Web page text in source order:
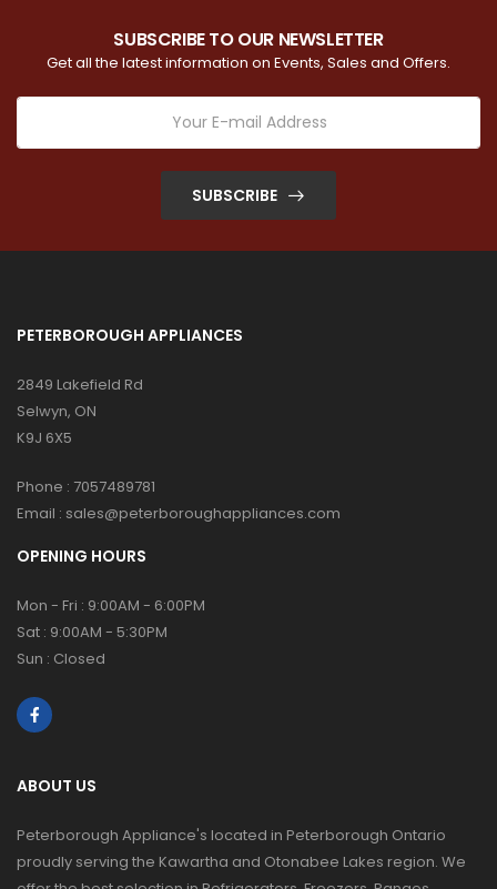
SUBSCRIBE TO OUR NEWSLETTER
Get all the latest information on Events, Sales and Offers.
SUBSCRIBE
PETERBOROUGH APPLIANCES
2849 Lakefield Rd
Selwyn, ON
K9J 6X5
Phone : 7057489781
Email : sales@peterboroughappliances.com
OPENING HOURS
Mon - Fri : 9:00AM - 6:00PM
Sat : 9:00AM - 5:30PM
Sun : Closed
ABOUT US
Peterborough Appliance's located in Peterborough Ontario
proudly serving the Kawartha and Otonabee Lakes region. We